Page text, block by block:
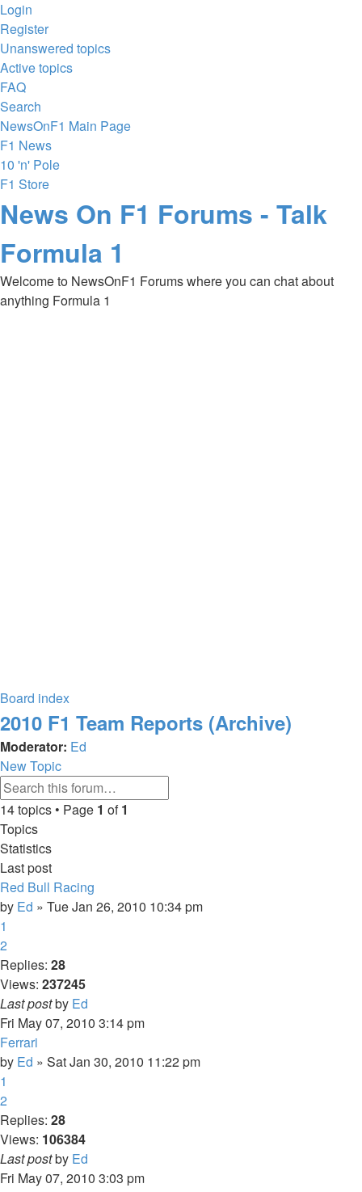
Login
Register
Unanswered topics
Active topics
FAQ
Search
NewsOnF1 Main Page
F1 News
10 'n' Pole
F1 Store
News On F1 Forums - Talk
Formula 1
Welcome to NewsOnF1 Forums where you can chat about
anything Formula 1
Board index
2010 F1 Team Reports (Archive)
Moderator: Ed
New Topic
14 topics • Page 1 of1
Topics
Statistics
Last post
Red Bull Racing
by Ed » Tue Jan 26, 2010 10:34 pm
1
2
Replies: 28
Views: 237245
Last postby Ed
Fri May 07, 2010 3:14 pm
Ferrari
by Ed » Sat Jan 30, 2010 11:22 pm
1
2
Replies: 28
Views: 106384
Last postby Ed
Fri May 07, 2010 3:03 pm